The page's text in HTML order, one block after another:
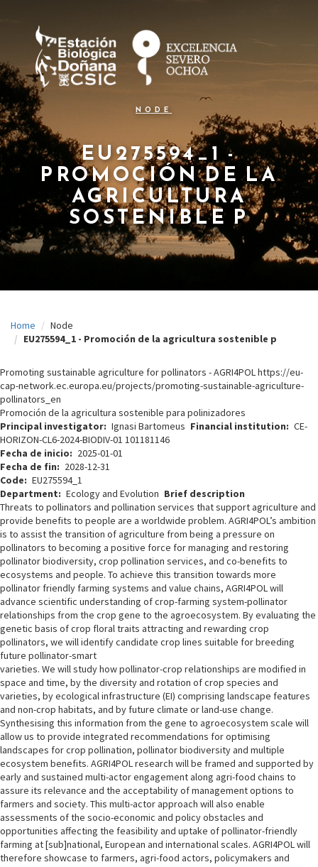
v
e
g
a
c
i
p
i
i
p
a
l
NODE
EU275594_1 -
PROMOCIÓN DE LA
AGRICULTURA
SOSTENIBLE P
Home
Node
EU275594_1 - Promoción de la agricultura sostenible p
Promoting sustainable agriculture for pollinators - AGRI4POL https://eu-
cap-network.ec.europa.eu/projects/promoting-sustainable-agriculture-
pollinators_en
Promoción de la agricultura sostenible para polinizadores
Principal investigator
Ignasi Bartomeus Financial institution
CE-
HORIZON-CL6-2024-BIODIV-01 101181146
Fecha de inicio
2025-01-01
Fecha de fin
2028-12-31
Code
EU275594_1
Department
Ecology and Evolution Brief description
Threats to pollinators and pollination services that support agriculture and
provide benefits to people are a worldwide problem. AGRI4POL’s ambition
is to assist the transition of agriculture from being a pressure on
pollinators to becoming a positive force for managing and restoring
pollinator biodiversity, crop pollination services, and co-benefits to
ecosystems and people. To achieve this transition towards more
pollinator friendly farming systems and value chains, AGRI4POL will
advance scientific understanding of crop-farming system-pollinator
relationships from the crop gene to the agroecosystem. By evaluating the
genetic basis of crop floral traits attracting and rewarding crop
pollinators, we will identify candidate crop lines suitable for breeding
future pollinator-smart
varieties. We will study how pollinator-crop relationships are modified in
space and time, by the diversity and rotation of crop species and
varieties, by ecological infrastructure (EI) comprising landscape features
and non-crop habitats, and by future climate or land-use change.
Synthesising this information from the gene to agroecosystem scale will
allow us to provide integrated recommendations for optimising
landscapes for crop pollination, pollinator biodiversity and multiple
ecosystem benefits. AGRI4POL research will be framed and supported by
early and sustained multi-actor engagement along agri-food chains to
assure its relevance and the acceptability of management options to
farmers and society. This multi-actor approach will also enable
assessments of the socio-economic and policy obstacles and
opportunities affecting the feasibility and uptake of pollinator-friendly
farming at [sub]national, European and international scales. AGRI4POL will
therefore showcase to farmers, agri-food actors, policymakers and